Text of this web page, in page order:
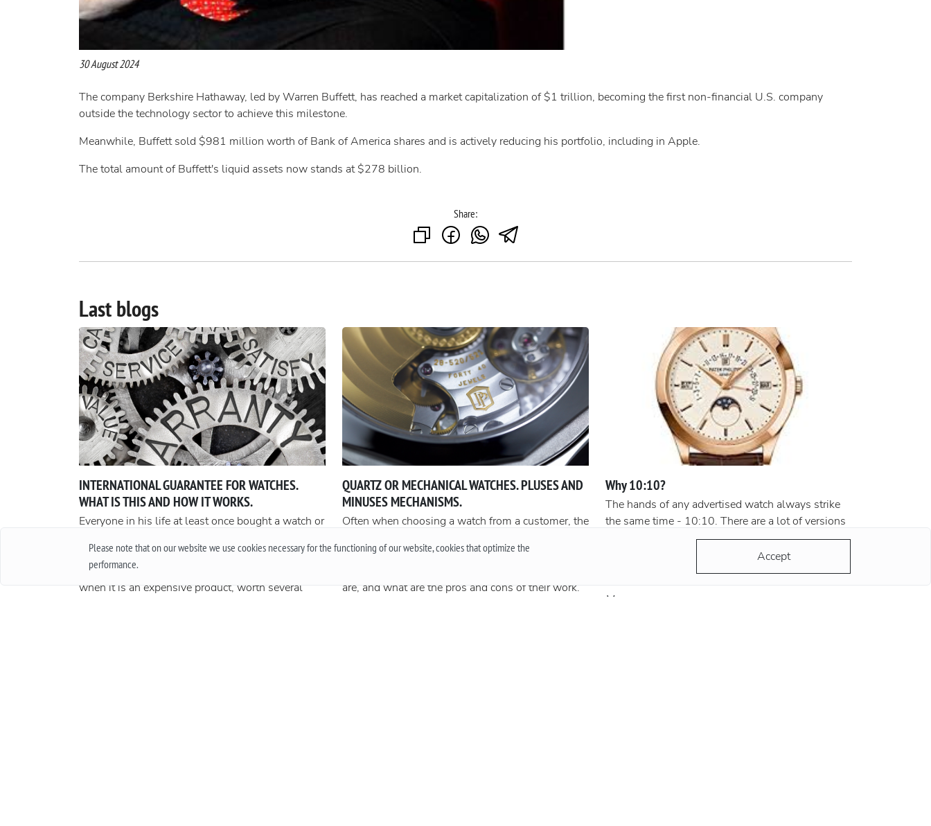
Please note that on our website we use cookies necessary for the functioning of our website, cookies that optimize the
performance.
Accept
30 August 2024
The company Berkshire Hathaway, led by Warren Buffett, has reached a market capitalization of $1 trillion, becoming the first non-financial U.S. company
outside the technology sector to achieve this milestone.
Meanwhile, Buffett sold $981 million worth of Bank of America shares and is actively reducing his portfolio, including in Apple.
The total amount of Buffett's liquid assets now stands at $278 billion.
Share:
Last blogs
INTERNATIONAL GUARANTEE FOR WATCHES.
WHAT IS THIS AND HOW IT WORKS.
Everyone in his life at least once bought a watch or
buying cheap accessories, we rarely worry about
how long they will work, and quite another thing,
when it is an expensive product, worth several
QUARTZ OR MECHANICAL WATCHES. PLUSES AND
MINUSES MECHANISMS.
Often when choosing a watch from a customer, the
mechanical? ”To give a reasonable answer you
are, and what are the pros and cons of their work.
Why 10:10?
The hands of any advertised watch always strike
the same time - 10:10. There are a lot of versions
and most of them are grounded and reasonable.
According to the most popular version, the clock
hands at this position remind
More